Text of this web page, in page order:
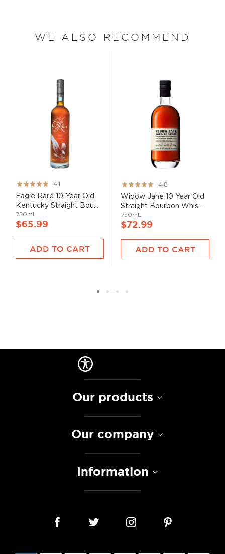
WE ALSO RECOMMEND
Rating:
82%
4.1
Eagle Rare 10 Year Old
Kentucky Straight Bou...
750mL
$65.99
ADD TO CART
Rating:
95%
4.8
Widow Jane 10 Year Old
Straight Bourbon Whis...
750mL
$72.99
ADD TO CART
Our products
Our company
Information